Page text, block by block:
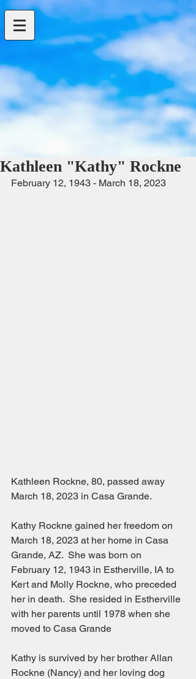
Kathleen "Kathy" Rockne
February 12, 1943 - March 18, 2023
Kathleen Rockne, 80, passed away
March 18, 2023 in Casa Grande.
Kathy Rockne gained her freedom on
March 18, 2023 at her home in Casa
Grande, AZ.  She was born on
February 12, 1943 in Estherville, IA to
Kert and Molly Rockne, who preceded
her in death.  She resided in Estherville
with her parents until 1978 when she
moved to Casa Grande
Kathy is survived by her brother Allan
Rockne (Nancy) and her loving dog